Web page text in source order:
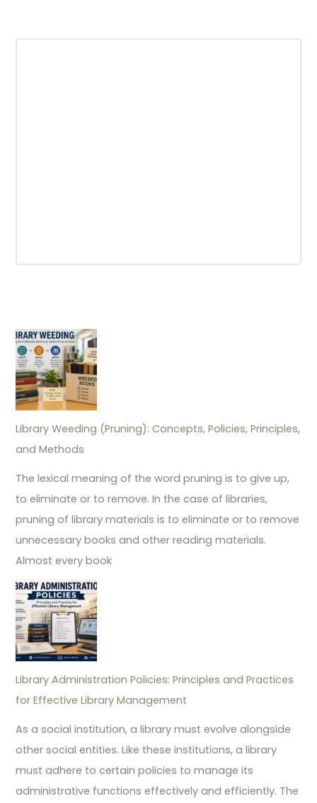
Library Weeding (Pruning): Concepts, Policies, Principles,
and Methods
The lexical meaning of the word pruning is to give up,
to eliminate or to remove. In the case of libraries,
pruning of library materials is to eliminate or to remove
unnecessary books and other reading materials.
Almost every book
Library Administration Policies: Principles and Practices
for Effective Library Management
As a social institution, a library must evolve alongside
other social entities. Like these institutions, a library
must adhere to certain policies to manage its
administrative functions effectively and efficiently. The